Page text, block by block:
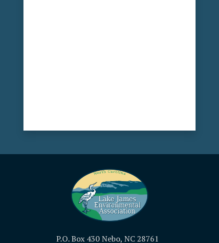
P.O. Box 430 Nebo, NC 28761